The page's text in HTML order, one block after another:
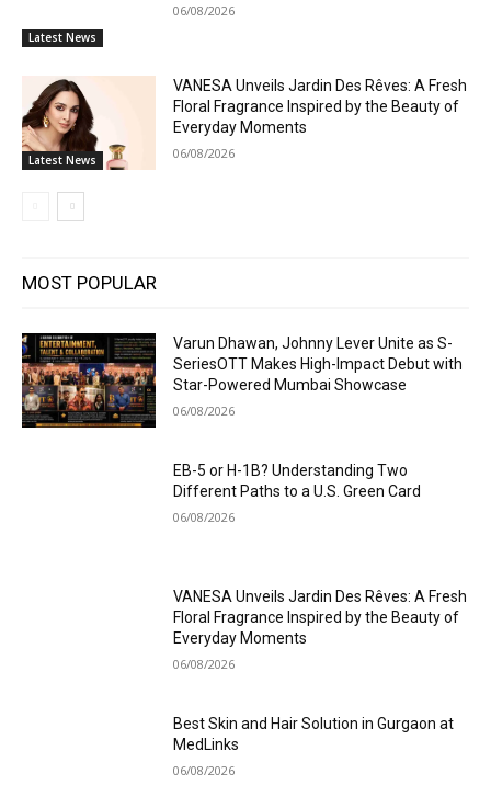
Latest News
06/08/2026
Latest News
VANESA Unveils Jardin Des Rêves: A Fresh
Floral Fragrance Inspired by the Beauty of
Everyday Moments
06/08/2026
MOST POPULAR
Varun Dhawan, Johnny Lever Unite as S-
SeriesOTT Makes High-Impact Debut with
Star-Powered Mumbai Showcase
06/08/2026
EB-5 or H-1B? Understanding Two
Different Paths to a U.S. Green Card
06/08/2026
VANESA Unveils Jardin Des Rêves: A Fresh
Floral Fragrance Inspired by the Beauty of
Everyday Moments
06/08/2026
Best Skin and Hair Solution in Gurgaon at
MedLinks
06/08/2026